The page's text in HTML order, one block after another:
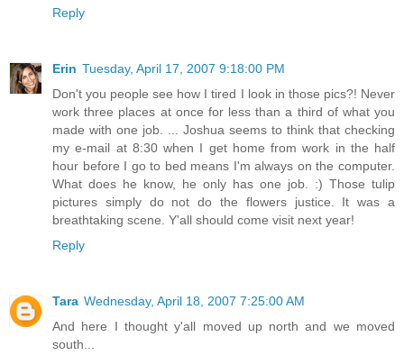
Reply
Erin Tuesday, April 17, 2007 9:18:00 PM
Don't you people see how I tired I look in those pics?! Never
work three places at once for less than a third of what you
made with one job. ... Joshua seems to think that checking
my e-mail at 8:30 when I get home from work in the half
hour before I go to bed means I'm always on the computer.
What does he know, he only has one job. :) Those tulip
pictures simply do not do the flowers justice. It was a
breathtaking scene. Y'all should come visit next year!
Reply
Tara Wednesday, April 18, 2007 7:25:00 AM
And here I thought y'all moved up north and we moved
south...